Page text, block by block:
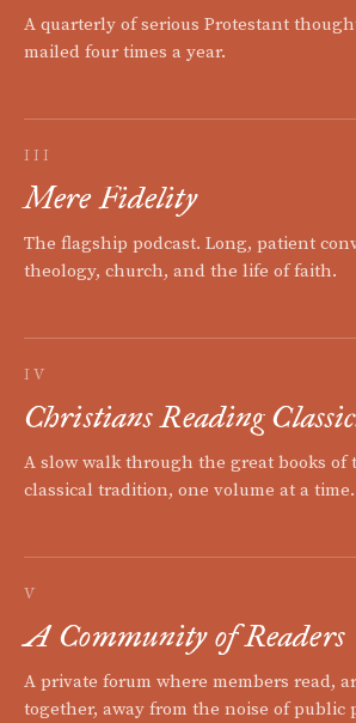
A quarterly of serious Protestant
mailed four times a year.
III
Mere Fidelity
The flagship podcast. Long, patient
theology, church, and the life of faith.
IV
Christians Reading
A slow walk through the great books of
classical tradition, one volume at a time.
V
A Community of Readers
A private forum where members read,
together, away from the noise of public